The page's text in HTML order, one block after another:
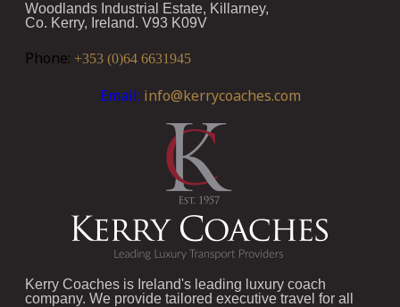
Woodlands Industrial Estate, Killarney,
Co. Kerry, Ireland. V93 K09V
Phone: +353 (0)64 6631945
Email: info@kerrycoaches.com
Kerry Coaches is Ireland's leading luxury coach
company. We provide tailored executive travel for all